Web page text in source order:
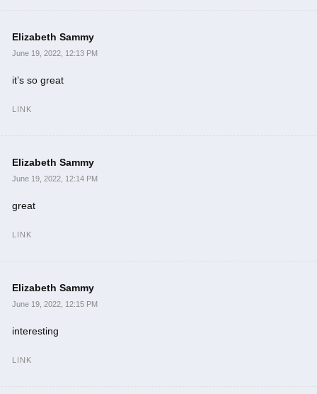
Elizabeth Sammy
June 19, 2022, 12:13 PM
it’s so great
LINK
Elizabeth Sammy
June 19, 2022, 12:14 PM
great
LINK
Elizabeth Sammy
June 19, 2022, 12:15 PM
interesting
LINK